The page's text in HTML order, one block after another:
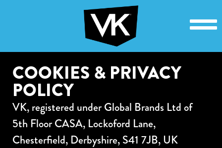
COOKIES & PRIVACY
POLICY
VK, registered under Global Brands Ltd of
5th Floor CASA, Lockoford Lane,
Chesterfield, Derbyshire, S41 7JB, UK